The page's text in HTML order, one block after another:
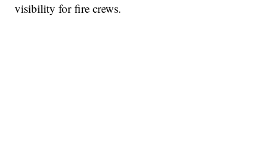
visibility for fire crews.